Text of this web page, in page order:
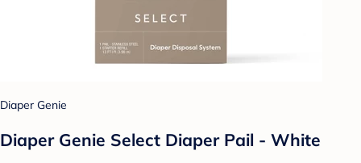
Diaper Genie
Diaper Genie Select Diaper Pail - White